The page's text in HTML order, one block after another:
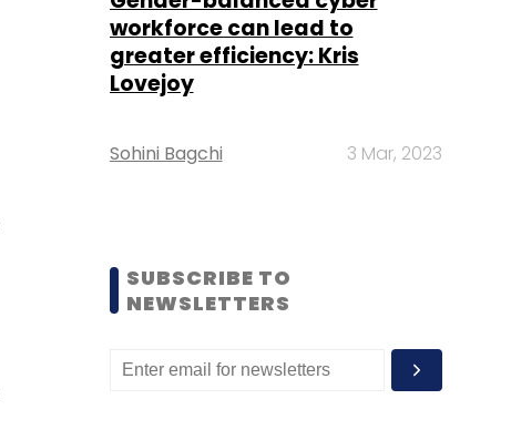
workforce can lead to
greater efficiency: Kris
Lovejoy
Sohini Bagchi 3 Mar, 2023
SUBSCRIBE TO
NEWSLETTERS